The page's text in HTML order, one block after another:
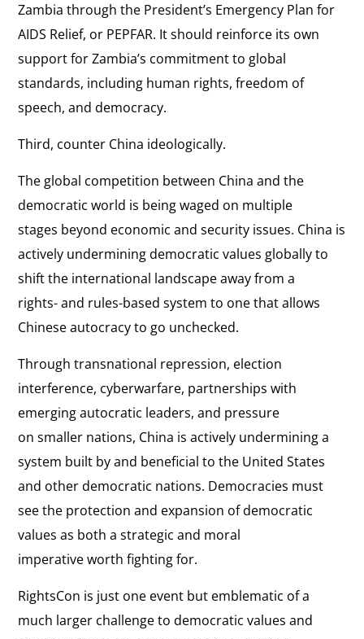
Zambia through the President’s Emergency Plan for
AIDS Relief, or PEPFAR. It should reinforce its own
support for Zambia’s commitment to global
standards, including human rights, freedom of
speech, and democracy.
Third, counter China ideologically.
The global competition between China and the
democratic world is being waged on multiple
stages beyond economic and security issues. China is
actively undermining democratic values globally to
shift the international landscape away from a
rights- and rules-based system to one that allows
Chinese autocracy to go unchecked.
Through transnational repression, election
interference, cyberwarfare, partnerships with
emerging autocratic leaders, and pressure
on smaller nations, China is actively undermining a
system built by and beneficial to the United States
and other democratic nations. Democracies must
see the protection and expansion of democratic
values as both a strategic and moral
imperative worth fighting for.
RightsCon is just one event but emblematic of a
much larger challenge to democratic values and